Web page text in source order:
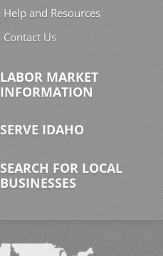
Help and Resources
Contact Us
LABOR MARKET
INFORMATION
SERVE IDAHO
SEARCH FOR LOCAL
BUSINESSES